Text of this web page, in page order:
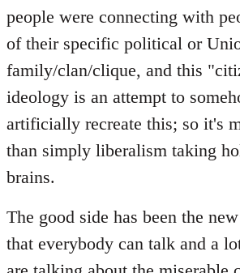
people were connecting with
of their specific political or
family/clan/clique, and this
ideology is an attempt to
artificially recreate this; so it's
than simply liberalism taking
brains.
The good side has been the
that everybody can talk and a